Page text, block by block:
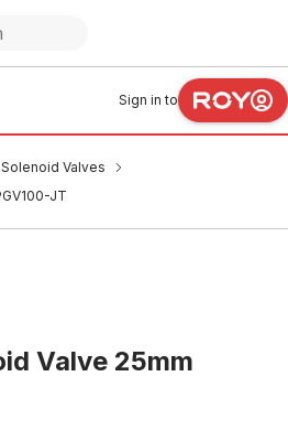
Sign in to
Solenoid Valves
JT
Valve 25mm